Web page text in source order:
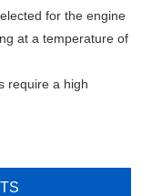
for the engine
at a temperature of
require a high